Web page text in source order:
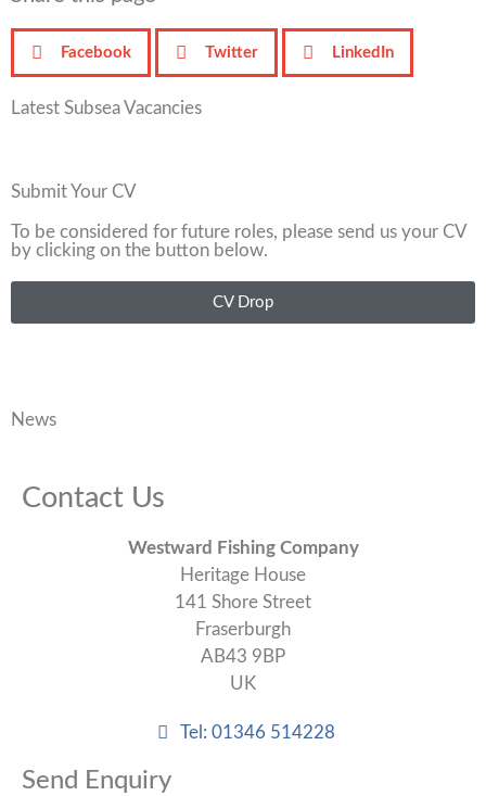
Facebook Twitter LinkedIn
Latest Subsea Vacancies
Submit Your CV
To be considered for future roles, please send us your CV
by clicking on the button below.
CV Drop
News
Contact Us
Westward Fishing Company
Heritage House
141 Shore Street
Fraserburgh
AB43 9BP
UK
Tel: 01346 514228
Send Enquiry